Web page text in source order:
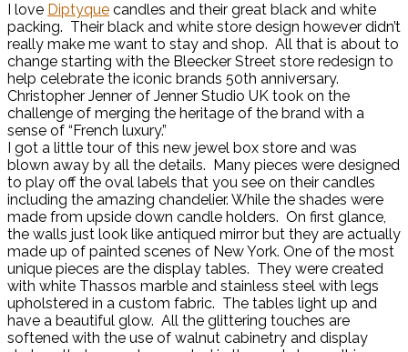
I love Diptyque candles and their great black and white
packing. Their black and white store design however didn’t
really make me want to stay and shop. All that is about to
change starting with the Bleecker Street store redesign to
help celebrate the iconic brands 50th anniversary.
Christopher Jenner of Jenner Studio UK took on the
challenge of merging the heritage of the brand with a
sense of “French luxury.”
I got a little tour of this new jewel box store and was
blown away by all the details. Many pieces were designed
to play off the oval labels that you see on their candles
including the amazing chandelier. While the shades were
made from upside down candle holders. On first glance,
the walls just look like antiqued mirror but they are actually
made up of painted scenes of New York. One of the most
unique pieces are the display tables. They were created
with white Thassos marble and stainless steel with legs
upholstered in a custom fabric. The tables light up and
have a beautiful glow. All the glittering touches are
softened with the use of walnut cabinetry and display